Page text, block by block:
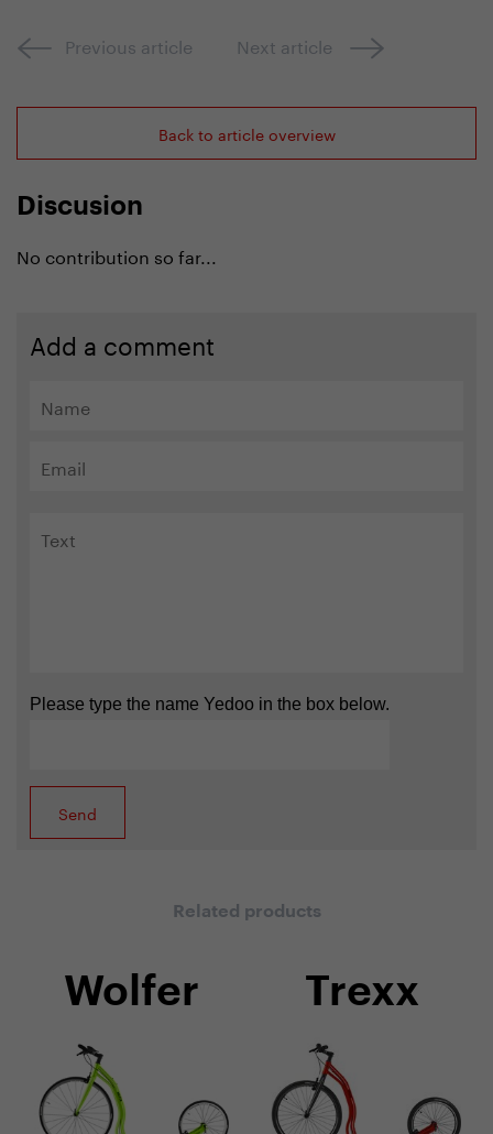
Previous article Next article
Back to article overview
Discusion
No contribution so far...
Add a comment
Please type the name Yedoo in the box below.
Related products
Wolfer Trexx